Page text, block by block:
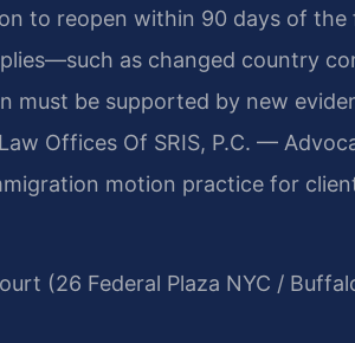
to reopen within 90 days of the
as changed country
must be supported by new
Offices Of SRIS, P.C. —
motion practice for
(26 Federal Plaza NYC /